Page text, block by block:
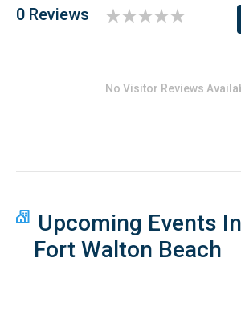
0 Reviews
No Visitor Reviews
Upcoming Events In
Fort Walton Beach